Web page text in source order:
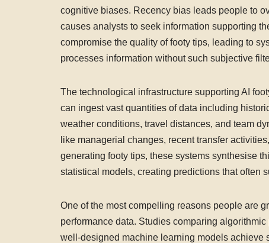
cognitive biases. Recency bias leads people to
causes analysts to seek information supporting
compromise the quality of footy tips, leading to
processes information without such subjective
The technological infrastructure supporting AI
can ingest vast quantities of data including
weather conditions, travel distances, and team
like managerial changes, recent transfer
generating footy tips, these systems synthesise
statistical models, creating predictions that often
One of the most compelling reasons people are
performance data. Studies comparing
well-designed machine learning models achieve